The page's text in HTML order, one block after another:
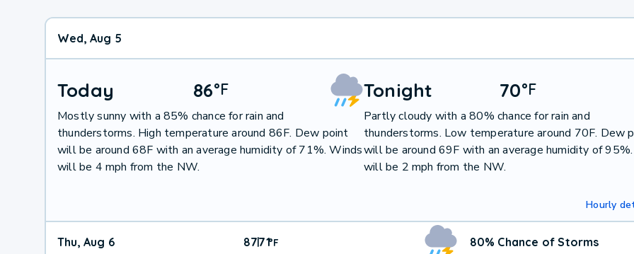
Wed, Aug 5
Today 86°F
Mostly sunny with a 85% chance for rain and
thunderstorms. High temperature around 86F. Dew point
will be around 68F with an average humidity of 71%. Winds
will be 4 mph from the NW.
Tonight 70°F
Partly cloudy with a 80% chance for rain and
thunderstorms. Low temperature around 70F. Dew
will be around 69F with an average humidity of
will be 2 mph from the NW.
Hourly
Thu, Aug 6 87|71°F 80% Chance of Storms